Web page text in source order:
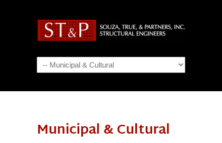
Navigation
Municipal & Cultural